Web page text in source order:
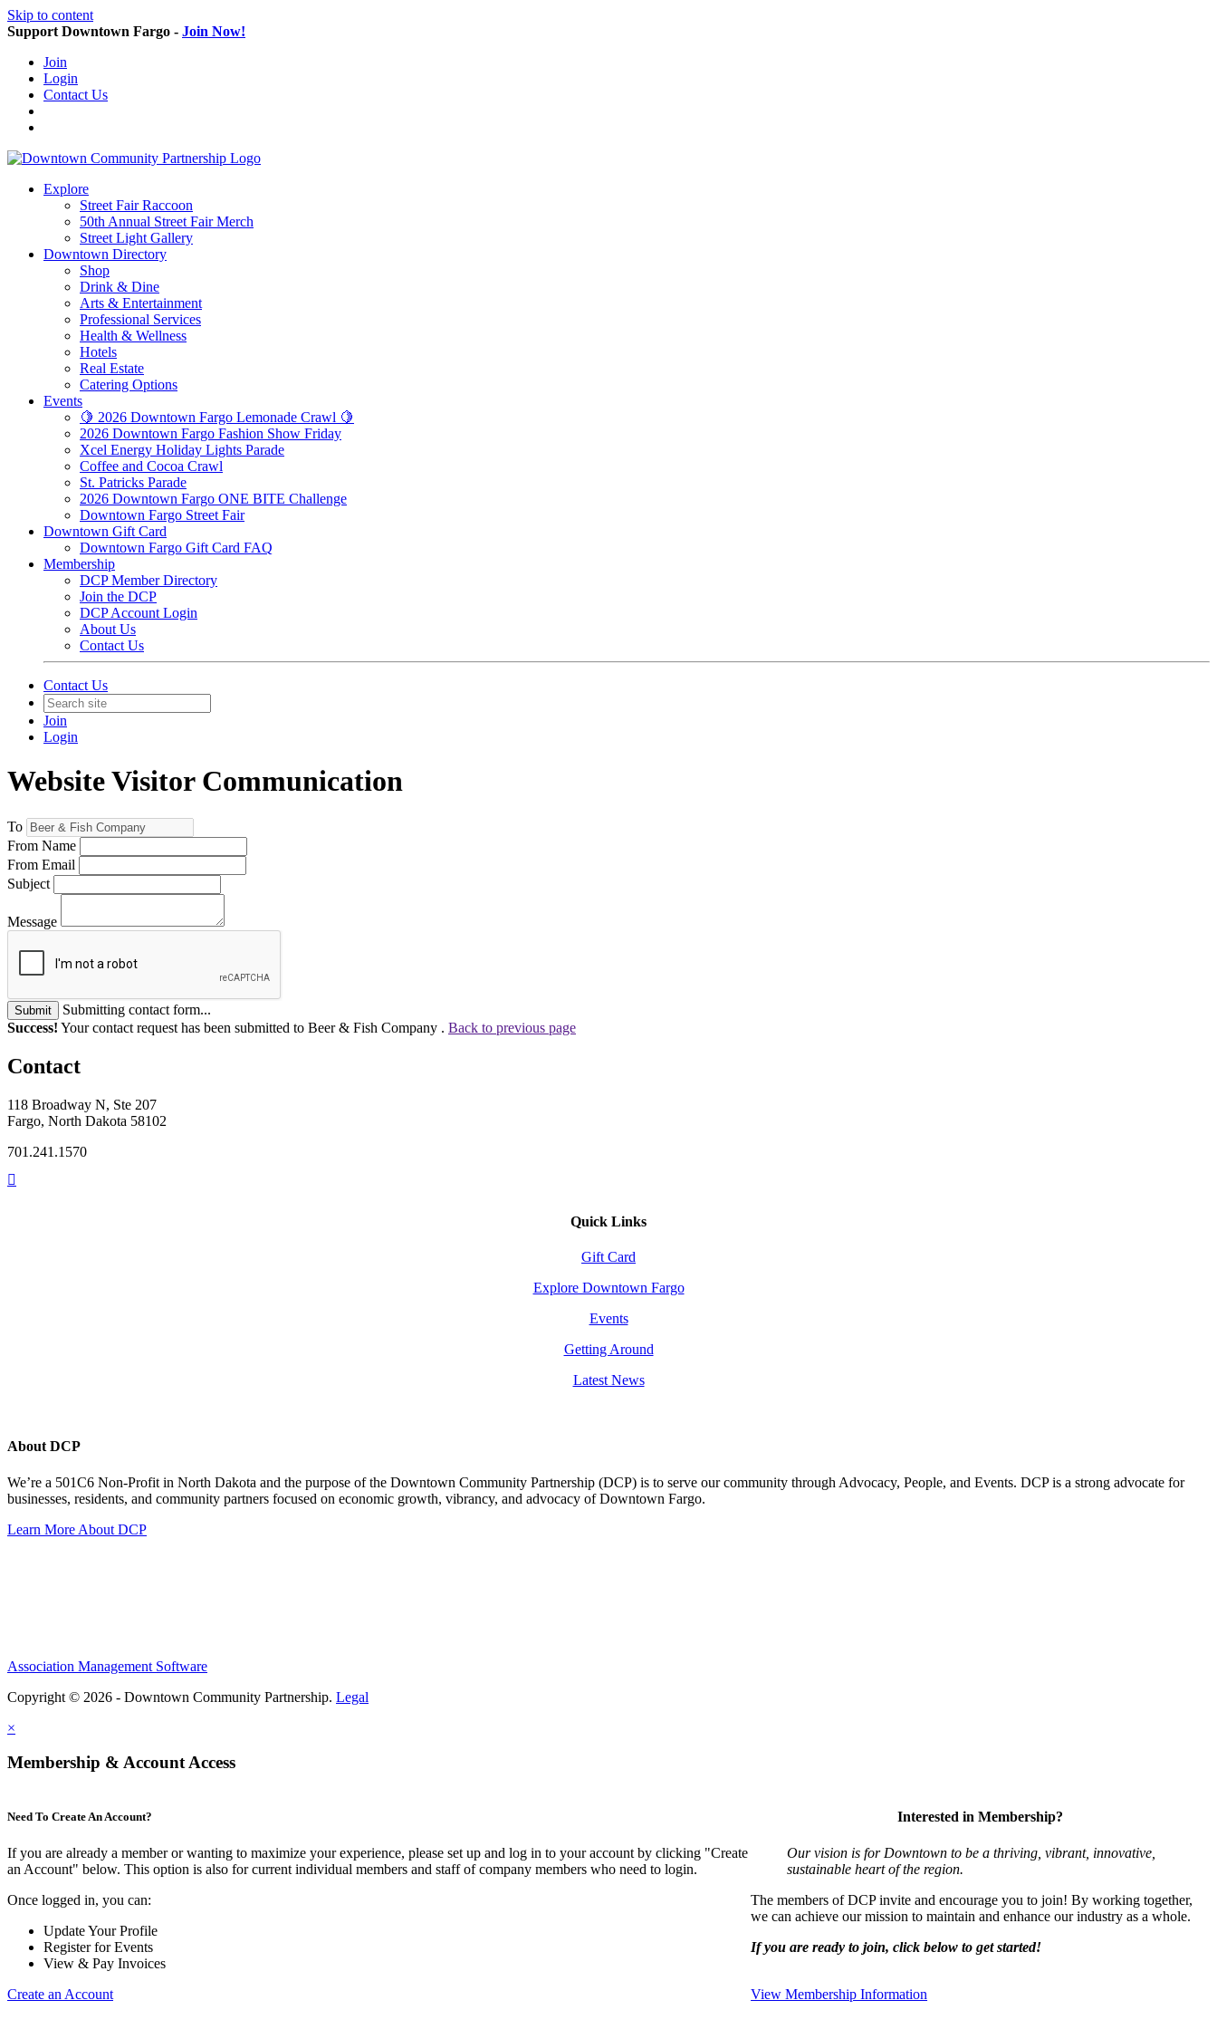
Skip to content
Support Downtown Fargo - Join Now!
Join
Login
Contact Us
Explore
Street Fair Raccoon
50th Annual Street Fair Merch
Street Light Gallery
Downtown Directory
Shop
Drink & Dine
Arts & Entertainment
Professional Services
Health & Wellness
Hotels
Real Estate
Catering Options
Events
🍋 2026 Downtown Fargo Lemonade Crawl 🍋
2026 Downtown Fargo Fashion Show Friday
Xcel Energy Holiday Lights Parade
Coffee and Cocoa Crawl
St. Patricks Parade
2026 Downtown Fargo ONE BITE Challenge
Downtown Fargo Street Fair
Downtown Gift Card
Downtown Fargo Gift Card FAQ
Membership
DCP Member Directory
Join the DCP
DCP Account Login
About Us
Contact Us
Contact Us
Join
Login
Website Visitor Communication
To
From Name
From Email
Subject
Message
Submit
Submitting contact form...
Success! Your contact request has been submitted to Beer & Fish Company . Back to previous page
Contact
118 Broadway N, Ste 207
Fargo, North Dakota 58102
701.241.1570
Quick Links
Gift Card
Explore Downtown Fargo
Events
Getting Around
Latest News
About DCP
We’re a 501C6 Non-Profit in North Dakota and the purpose of the Downtown Community Partnership (DCP) is to serve our community through Advocacy, People, and Events. DCP is a strong advocate for
businesses, residents, and community partners focused on economic growth, vibrancy, and advocacy of Downtown Fargo.
Learn More About DCP
Association Management Software
Copyright © 2026 - Downtown Community Partnership. Legal
×
Membership & Account Access
Need To Create An Account?
If you are already a member or wanting to maximize your experience, please set up and log in to your account by clicking "Create
an Account" below. This option is also for current individual members and staff of company members who need to login.
Once logged in, you can:
Update Your Profile
Register for Events
View & Pay Invoices
Create an Account
Interested in Membership?
Our vision is for Downtown to be a thriving, vibrant, innovative,
sustainable heart of the region.
The members of DCP invite and encourage you to join! By working together,
we can achieve our mission to maintain and enhance our industry as a whole.
If you are ready to join, click below to get started!
View Membership Information